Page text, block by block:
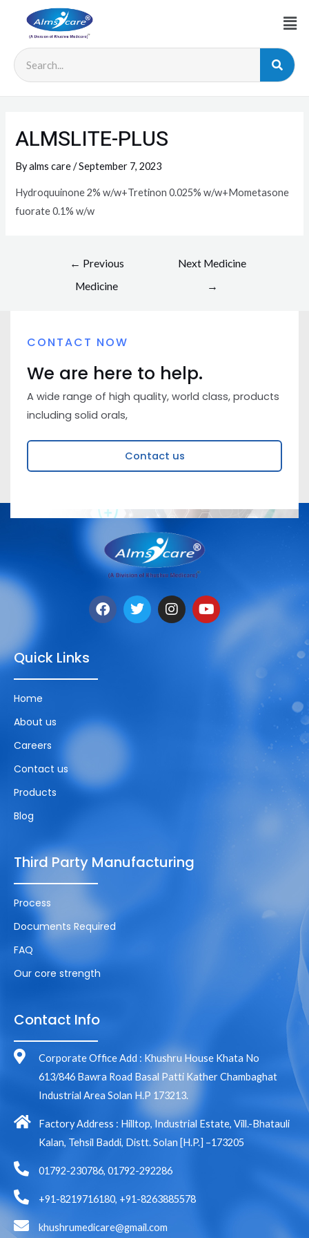
ALMSLITE-PLUS
Byalms care/September 7, 2023
Hydroquuinone 2% w/w+Tretinon 0.025% w/w+Mometasone
fuorate 0.1% w/w
← Previous
Medicine
Next Medicine
→
CONTACT NOW
We are here to help.
A wide range of high quality, world class, products
including solid orals,
Contact us
Quick Links
Home
About us
Careers
Contact us
Products
Blog
Third Party Manufacturing
Process
Documents Required
FAQ
Our core strength
Contact Info
Corporate Office Add : Khushru House Khata No
613/846 Bawra Road Basal Patti Kather Chambaghat
Industrial Area Solan H.P 173213.
Factory Address : Hilltop, Industrial Estate, Vill.-Bhatauli
Kalan, Tehsil Baddi, Distt. Solan [H.P.] –173205
01792-230786, 01792-292286
+91-8219716180, +91-8263885578
khushrumedicare@gmail.com